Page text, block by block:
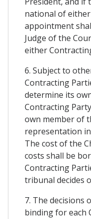
national of
appointment
Judge of the
either
6. Subject to
Contracting
determine its
Contracting
own member of
representation
The cost of the
costs shall be
Contracting
tribunal decides
7. The decisions
binding for each